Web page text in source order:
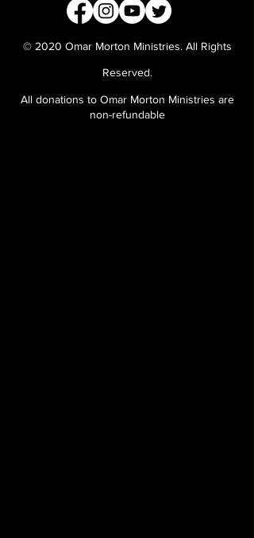
© 2020 Omar Morton Ministries. All Rights
Reserved.
All donations to Omar Morton Ministries are
non-refundable